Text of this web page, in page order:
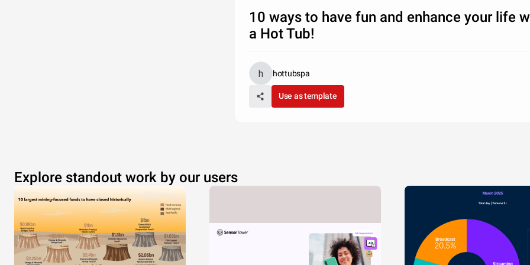
10 ways to have fun and enhance your life
a Hot Tub!
hottubspa
Use as template
Explore standout work by our users